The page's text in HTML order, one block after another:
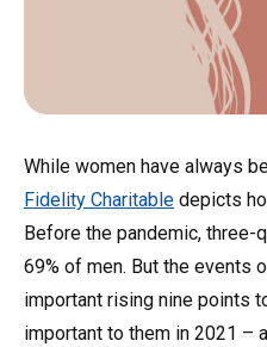
While women have always
Fidelity Charitable depicts
Before the pandemic,
69% of men. But the events
important rising nine points
important to them in 2021 –